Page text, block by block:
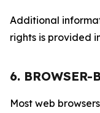
Additional
rights is provided
6. BROWSER-
Most web